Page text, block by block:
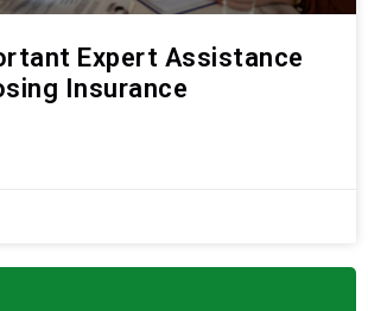
Expert Assistance
Insurance